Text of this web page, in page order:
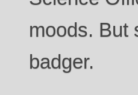
moods. But
badger.